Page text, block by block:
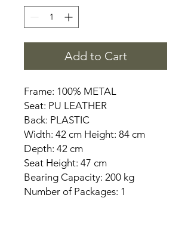
Add to Cart
Frame: 100% METAL
Seat: PU LEATHER
Back: PLASTIC
Width: 42 cm Height: 84 cm
Depth: 42 cm
Seat Height: 47 cm
Bearing Capacity: 200 kg
Number of Packages: 1